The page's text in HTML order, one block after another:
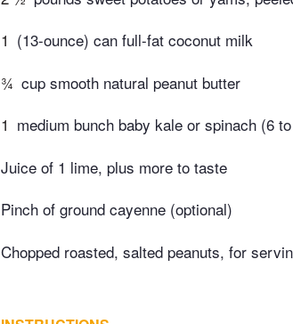
1 (13-ounce) can full-fat coconut milk
¾ cup smooth natural peanut butter
1 medium bunch baby kale or spinach (6
Juice of 1 lime, plus more to taste
Pinch of ground cayenne (optional)
Chopped roasted, salted peanuts, for